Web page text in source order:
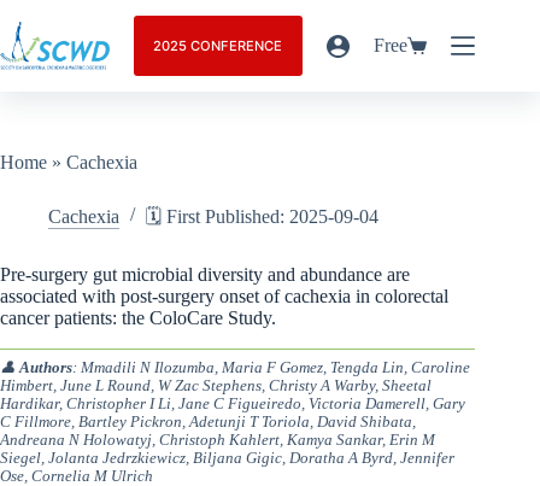
2025 CONFERENCE Free
Home » Cachexia
Cachexia 🗓️ First Published: 2025-09-04
Pre-surgery gut microbial diversity and abundance are
associated with post-surgery onset of cachexia in colorectal
cancer patients: the ColoCare Study.
👤Authors: Mmadili N Ilozumba, Maria F Gomez, Tengda Lin, Caroline
Himbert, June L Round, W Zac Stephens, Christy A Warby, Sheetal
Hardikar, Christopher I Li, Jane C Figueiredo, Victoria Damerell, Gary
C Fillmore, Bartley Pickron, Adetunji T Toriola, David Shibata,
Andreana N Holowatyj, Christoph Kahlert, Kamya Sankar, Erin M
Siegel, Jolanta Jedrzkiewicz, Biljana Gigic, Doratha A Byrd, Jennifer
Ose, Cornelia M Ulrich